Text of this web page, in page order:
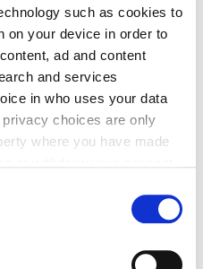
such as cookies to
on your device in order to
ad and content
and services
in who uses your data
choices are only
where you have made
places results,ambition
powerat the center.
forward, but only if
The year doesn’t reward
term vision. It’s time to work
Keyword? Setting realistic
closing without